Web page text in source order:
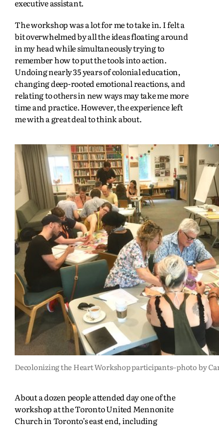
executive assistant.
The workshop was a lot for me to take in. I felt a
bit overwhelmed by all the ideas floating around
in my head while simultaneously trying to
remember how to put the tools into action.
Undoing nearly 35 years of colonial education,
changing deep-rooted emotional reactions, and
relating to others in new ways may take me more
time and practice. However, the experience left
me with a great deal to think about.
Decolonizing the Heart Workshop participants–photo by
About a dozen people attended day one of the
workshop at the Toronto United Mennonite
Church in Toronto’s east end, including